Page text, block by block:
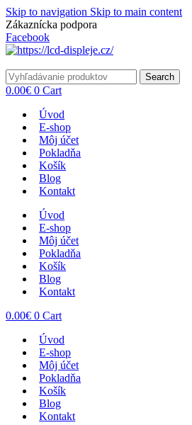
Skip to navigation Skip to main content
Zákaznícka podpora
Facebook
Search
0.00€ 0 Cart
Úvod
E-shop
Môj účet
Pokladňa
Košík
Blog
Kontakt
Úvod
E-shop
Môj účet
Pokladňa
Košík
Blog
Kontakt
0.00€ 0 Cart
Úvod
E-shop
Môj účet
Pokladňa
Košík
Blog
Kontakt